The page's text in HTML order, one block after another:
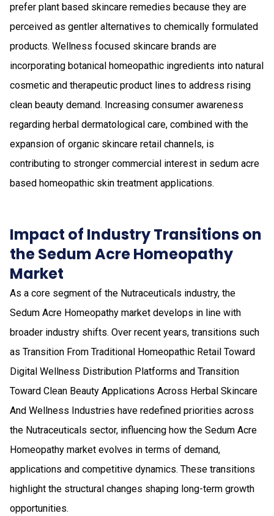
prefer plant based skincare remedies because they are
perceived as gentler alternatives to chemically formulated
products. Wellness focused skincare brands are
incorporating botanical homeopathic ingredients into natural
cosmetic and therapeutic product lines to address rising
clean beauty demand. Increasing consumer awareness
regarding herbal dermatological care, combined with the
expansion of organic skincare retail channels, is
contributing to stronger commercial interest in sedum acre
based homeopathic skin treatment applications.
Impact of Industry Transitions on
the Sedum Acre Homeopathy
Market
As a core segment of the Nutraceuticals industry, the
Sedum Acre Homeopathy market develops in line with
broader industry shifts. Over recent years, transitions such
as Transition From Traditional Homeopathic Retail Toward
Digital Wellness Distribution Platforms and Transition
Toward Clean Beauty Applications Across Herbal Skincare
And Wellness Industries have redefined priorities across
the Nutraceuticals sector, influencing how the Sedum Acre
Homeopathy market evolves in terms of demand,
applications and competitive dynamics. These transitions
highlight the structural changes shaping long-term growth
opportunities.